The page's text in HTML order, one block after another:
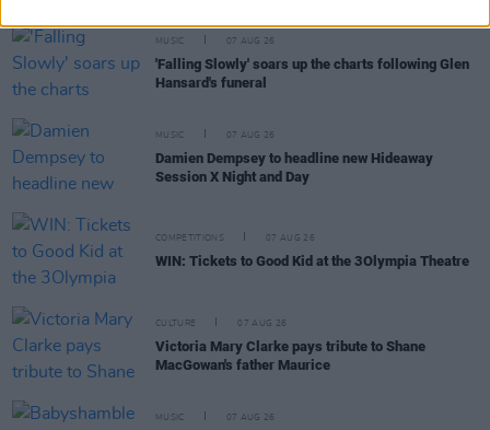
MUSIC 07 AUG 26
'Falling Slowly' soars up the charts following Glen
Hansard's funeral
MUSIC 07 AUG 26
Damien Dempsey to headline new Hideaway
Session X Night and Day
COMPETITIONS 07 AUG 26
WIN: Tickets to Good Kid at the 3Olympia Theatre
CULTURE 07 AUG 26
Victoria Mary Clarke pays tribute to Shane
MacGowan's father Maurice
MUSIC 07 AUG 26